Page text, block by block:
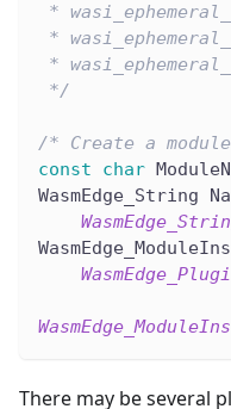
*
*
*
*/
/* Create a
const
char
WasmEdge_String
There may be several